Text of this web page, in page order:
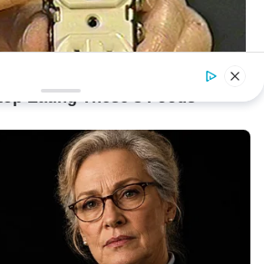
On Your Electric Bill (Try Tonight)